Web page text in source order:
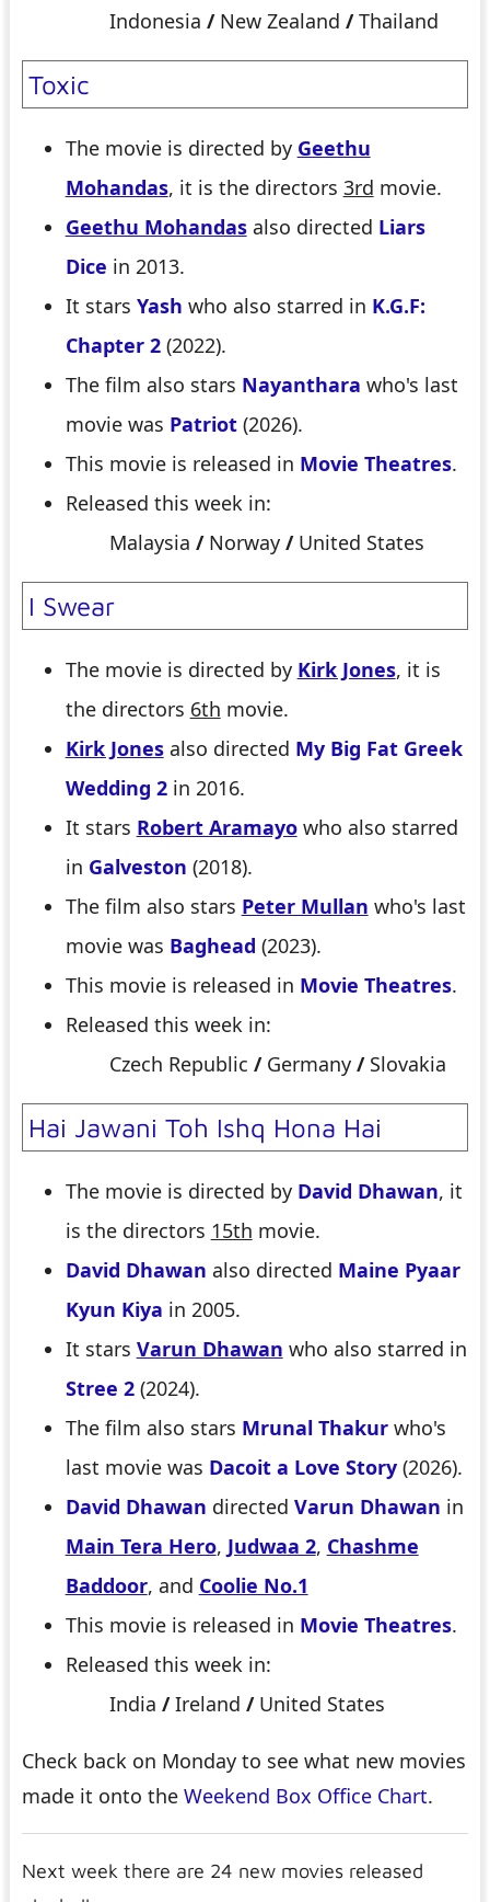
Indonesia /New Zealand /Thailand
Toxic
The movie is directed by Geethu
Mohandas, it is the directors 3rd movie.
Geethu Mohandasalso directed Liars
Dice in 2013.
It stars Yash who also starred in K.G.F:
Chapter 2(2022).
The film also stars Nayanthara who's last
movie was Patriot(2026).
This movie is released in Movie Theatres.
Released this week in:
Malaysia /Norway /United States
I Swear
The movie is directed by Kirk Jones, it is
the directors 6th movie.
Kirk Jonesalso directed My Big Fat Greek
Wedding 2in 2016.
It stars Robert Aramayowho also starred
in Galveston (2018).
The film also stars Peter Mullan who's last
movie was Baghead (2023).
This movie is released in Movie Theatres.
Released this week in:
Czech Republic /Germany /Slovakia
Hai Jawani Toh Ishq Hona Hai
The movie is directed by David Dhawan, it
is the directors 15th movie.
David Dhawan also directed Maine Pyaar
Kyun Kiya in 2005.
It stars Varun Dhawan who also starred in
Stree 2(2024).
The film also stars Mrunal Thakurwho's
last movie was Dacoit a Love Story(2026).
David Dhawan directed Varun Dhawan in
Main Tera Hero, Judwaa 2, Chashme
Baddoor, and Coolie No.1
This movie is released in Movie Theatres.
Released this week in:
India /Ireland /United States
Check back on Monday to see what new movies
made it onto the Weekend Box Office Chart.
Next week there are 24 new movies released